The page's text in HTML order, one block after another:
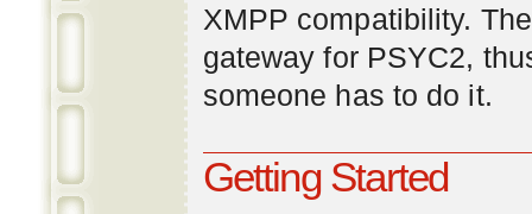
XMPP compatibility.
gateway for PSYC2,
someone has to do it.
Getting Started